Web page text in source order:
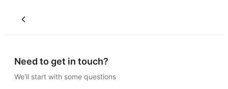
Need to get in touch?
We'll start with some questions